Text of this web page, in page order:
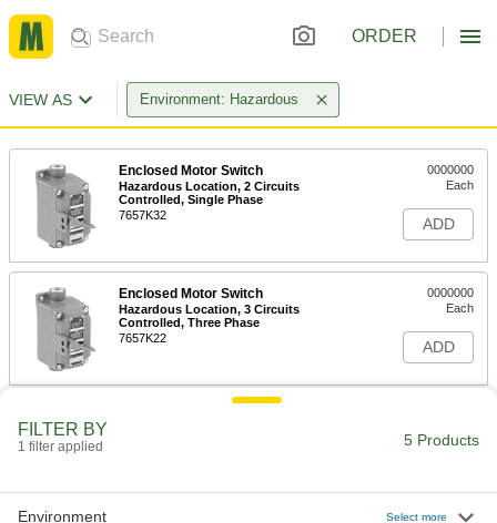
ORDER
VIEW AS Environment: Hazardous
Enclosed Motor Switch
Hazardous Location, 2 Circuits
Controlled, Single Phase
7657K32
0000000
Each
ADD
Enclosed Motor Switch
Hazardous Location, 3 Circuits
Controlled, Three Phase
7657K22
0000000
Each
ADD
FILTER BY
1 filter applied 5 Products
Environment Select more